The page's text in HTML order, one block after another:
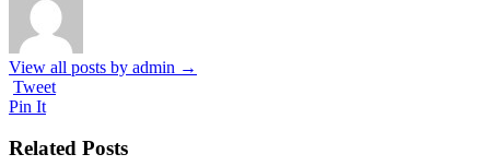
View all posts by admin →
Tweet
Pin It
Related Posts